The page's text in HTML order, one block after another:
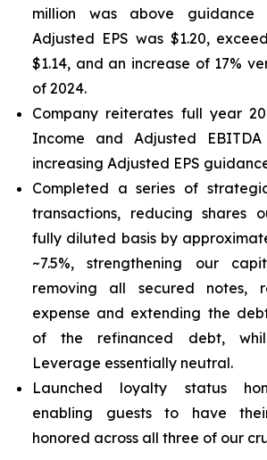
million was above guidance
Adjusted EPS was $1.20,
$1.14, and an increase of 17%
of 2024.
Company reiterates full year
Income and Adjusted
increasing Adjusted EPS
Completed a series of
transactions, reducing shares
fully diluted basis by
~7.5%, strengthening our
removing all secured notes,
expense and extending the
of the refinanced debt,
Leverage essentially neutral.
Launched loyalty status
enabling guests to have
honored across all three of our